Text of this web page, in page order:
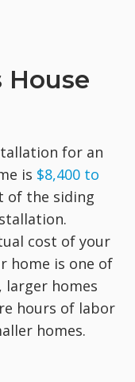
House
for an
is $8,400 to
of the siding
cost of your
home is one of
homes
hours of labor
homes.